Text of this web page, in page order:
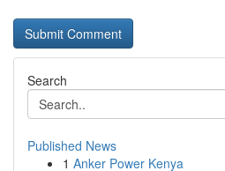
Search
Published News
1 Anker Power Kenya